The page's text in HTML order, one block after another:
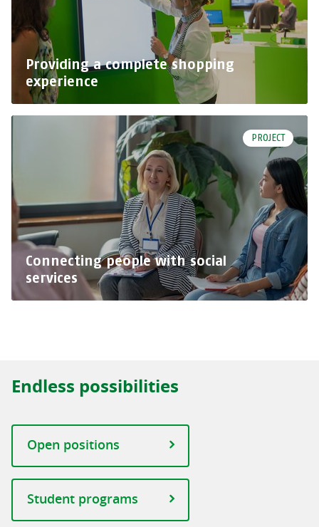
Providing a complete shopping
experience
PROJECT
Connecting people with social
services
Endless possibilities
Open positions
Student programs